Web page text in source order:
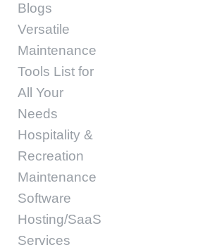
Blogs
Versatile
Maintenance
Tools List for
All Your
Needs
Hospitality &
Recreation
Maintenance
Software
Hosting/SaaS
Services